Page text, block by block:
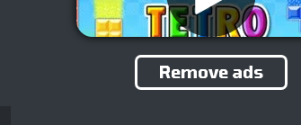
Remove ads